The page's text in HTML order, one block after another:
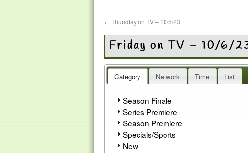
← Thursday on TV – 10/5/23
Friday on TV – 10/6/
Category Network Time List
Season Finale
Series Premiere
Season Premiere
Specials/Sports
New